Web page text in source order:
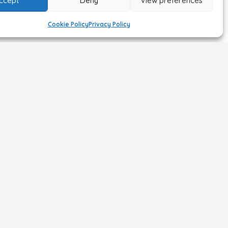
Cookie PolicyPrivacy Policy